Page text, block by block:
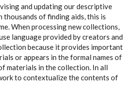
and updating our descriptive
thousands of finding aids, this is
When processing new collections,
language provided by creators and
because it provides important
or appears in the formal names of
materials in the collection. In all
to contextualize the contents of